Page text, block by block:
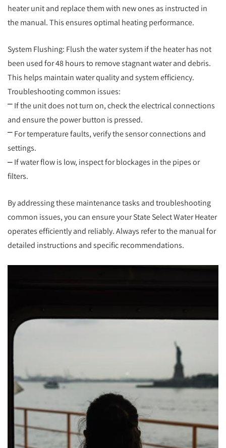
heater unit and replace them with new ones as instructed in
the manual. This ensures optimal heating performance.
System Flushing: Flush the water system if the heater has not
been used for 48 hours to remove stagnant water and debris.
This helps maintain water quality and system efficiency.
Troubleshooting common issues:
⎻ If the unit does not turn on, check the electrical connections
and ensure the power button is pressed.
⎻ For temperature faults, verify the sensor connections and
settings.
⎼ If water flow is low, inspect for blockages in the pipes or
filters.
By addressing these maintenance tasks and troubleshooting
common issues, you can ensure your State Select Water Heater
operates efficiently and reliably. Always refer to the manual for
detailed instructions and specific recommendations.